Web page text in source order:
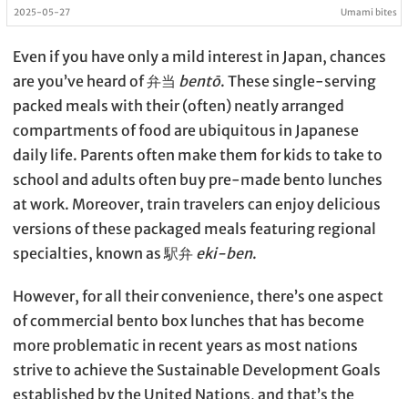
2025-05-27 Umami bites
Even if you have only a mild interest in Japan, chances
are you’ve heard of 弁当 bentō. These single-serving
packed meals with their (often) neatly arranged
compartments of food are ubiquitous in Japanese
daily life. Parents often make them for kids to take to
school and adults often buy pre-made bento lunches
at work. Moreover, train travelers can enjoy delicious
versions of these packaged meals featuring regional
specialties, known as 駅弁 eki-ben.
However, for all their convenience, there’s one aspect
of commercial bento box lunches that has become
more problematic in recent years as most nations
strive to achieve the Sustainable Development Goals
established by the United Nations, and that’s the